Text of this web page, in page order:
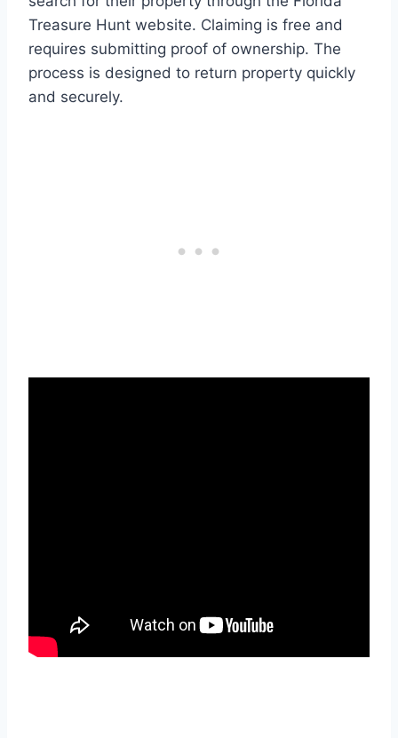
Treasure Hunt website. Claiming is free and
requires submitting proof of ownership. The
process is designed to return property quickly
and securely.